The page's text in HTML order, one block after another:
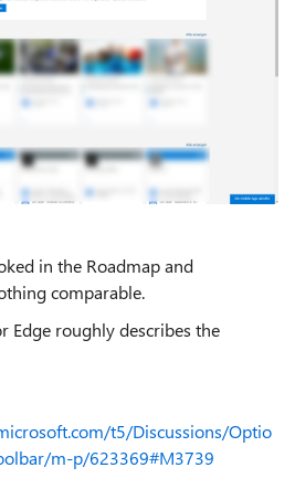
in the Roadmap and
comparable.
Edge roughly describes the
t5/Discussions/Optio
m-p/623369#M3739